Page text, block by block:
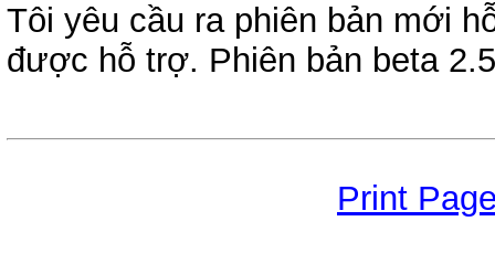
Tôi yêu cầu ra phiên bản mới
được hỗ trợ. Phiên bản beta
Print